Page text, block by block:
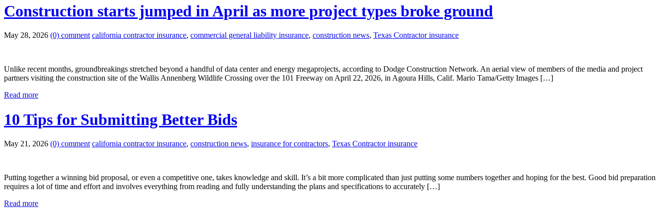
Construction starts jumped in April as more project types broke ground
May 28, 2026 (0) comment california contractor insurance, commercial general liability insurance, construction news, Texas Contractor insurance
Unlike recent months, groundbreakings stretched beyond a handful of data center and energy megaprojects, according to Dodge Construction Network. An aerial view of members of the media and project
partners visiting the construction site of the Wallis Annenberg Wildlife Crossing over the 101 Freeway on April 22, 2026, in Agoura Hills, Calif. Mario Tama/Getty Images […]
Read more
10 Tips for Submitting Better Bids
May 21, 2026 (0) comment california contractor insurance, construction news, insurance for contractors, Texas Contractor insurance
Putting together a winning bid proposal, or even a competitive one, takes knowledge and skill. It’s a bit more complicated than just putting some numbers together and hoping for the best. Good bid preparation
requires a lot of time and effort and involves everything from reading and fully understanding the plans and specifications to accurately […]
Read more